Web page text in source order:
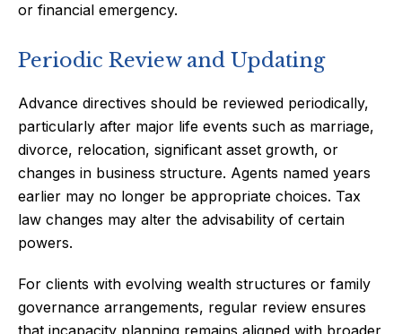
or financial emergency.
Periodic Review and Updating
Advance directives should be reviewed periodically,
particularly after major life events such as marriage,
divorce, relocation, significant asset growth, or
changes in business structure. Agents named years
earlier may no longer be appropriate choices. Tax
law changes may alter the advisability of certain
powers.
For clients with evolving wealth structures or family
governance arrangements, regular review ensures